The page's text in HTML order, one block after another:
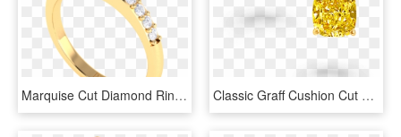
Marquise Cut Diamond Ring - Diamond Cut, HD Png Download Classic Graff Cushion Cut Yellow Diamond Stud Earrings - Cushion Cut Yellow Diamond Earrings, HD Png Download